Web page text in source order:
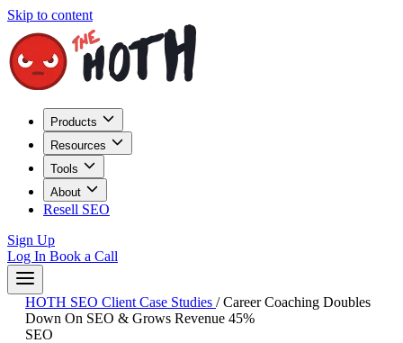
Skip to content
Products
Resources
Tools
About
Resell SEO
Sign Up
Log In Book a Call
HOTH SEO Client Case Studies / Career Coaching Doubles
Down On SEO & Grows Revenue 45%
SEO